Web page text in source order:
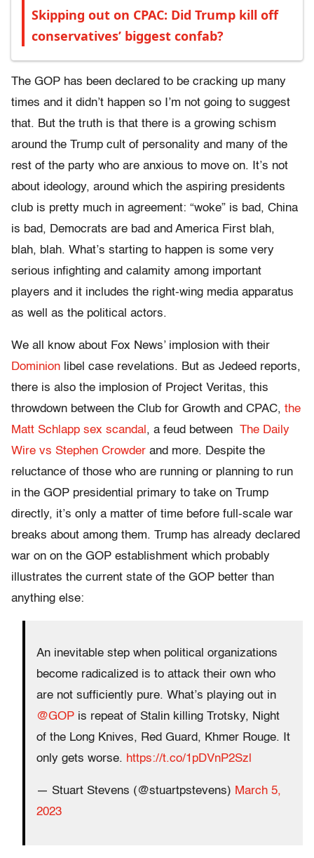
Skipping out on CPAC: Did Trump kill off
conservatives’ biggest confab?
The GOP has been declared to be cracking up many
times and it didn’t happen so I’m not going to suggest
that. But the truth is that there is a growing schism
around the Trump cult of personality and many of the
rest of the party who are anxious to move on. It’s not
about ideology, around which the aspiring presidents
club is pretty much in agreement: “woke” is bad, China
is bad, Democrats are bad and America First blah,
blah, blah. What’s starting to happen is some very
serious infighting and calamity among important
players and it includes the right-wing media apparatus
as well as the political actors.
We all know about Fox News’ implosion with their
Dominion libel case revelations. But as Jedeed reports,
there is also the implosion of Project Veritas, this
throwdown between the Club for Growth and CPAC, the
Matt Schlapp sex scandal , a feud between The Daily
Wire vs Stephen Crowder and more. Despite the
reluctance of those who are running or planning to run
in the GOP presidential primary to take on Trump
directly, it’s only a matter of time before full-scale war
breaks about among them. Trump has already declared
war on on the GOP establishment which probably
illustrates the current state of the GOP better than
anything else:
An inevitable step when political organizations
become radicalized is to attack their own who
are not sufficiently pure. What’s playing out in
@GOP is repeat of Stalin killing Trotsky, Night
of the Long Knives, Red Guard, Khmer Rouge. It
only gets worse. https://t.co/1pDVnP2Szl
— Stuart Stevens (@stuartpstevens) March 5,
2023